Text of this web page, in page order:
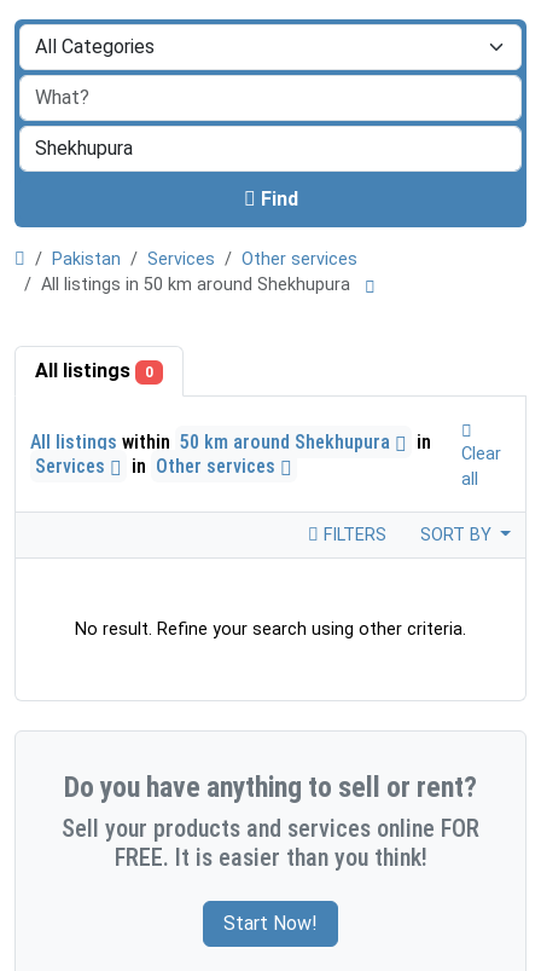
Find
Pakistan Services
Other services
All listings in 50 km around Shekhupura
All listings 0
All listings within 50 km around Shekhupura
in
Services
in Other services
Clear
all
FILTERS SORT BY
No result. Refine your search using other criteria.
Do you have anything to sell or rent?
Sell your products and services online FOR
FREE. It is easier than you think!
Start Now!